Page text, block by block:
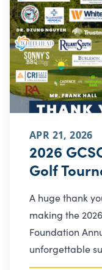
APR 21, 2026
2026
Golf
A huge thank
making the
Foundation
unforgettable